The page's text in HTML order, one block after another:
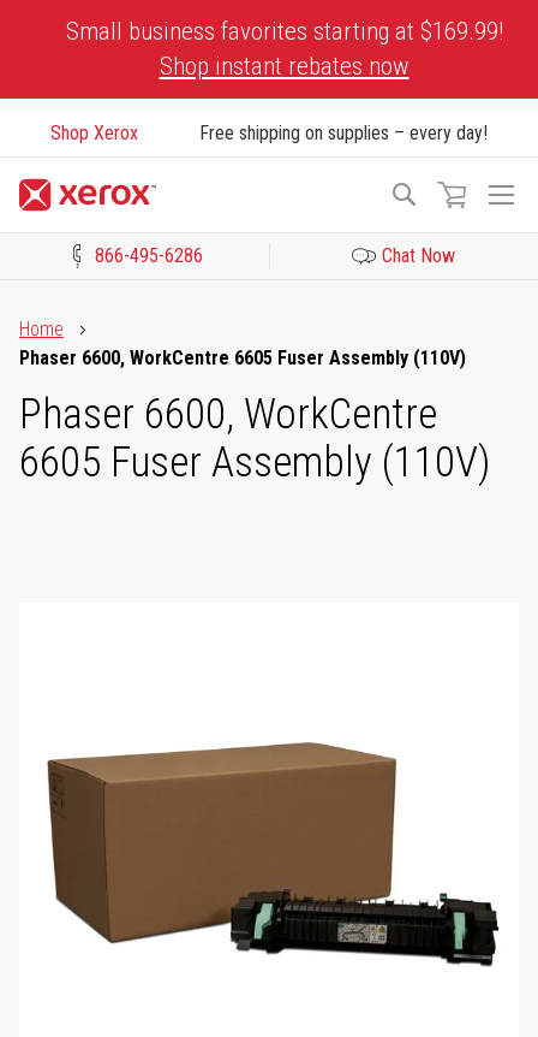
Small business favorites starting at $169.99!
Shop instant rebates now
Shop Xerox Free shipping on supplies – every day!
Search
866-495-6286 Chat Now
Home
Phaser 6600, WorkCentre 6605 Fuser Assembly (110V)
Phaser 6600, WorkCentre
6605 Fuser Assembly (110V)